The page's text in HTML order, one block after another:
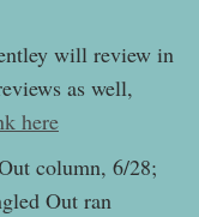
will review in
as well,
here
column, 6/28;
Out ran